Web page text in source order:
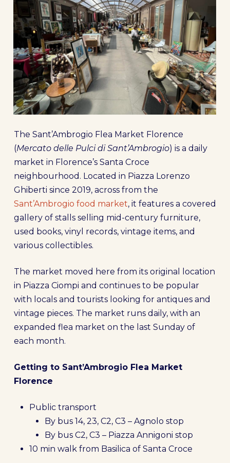
The Sant’Ambrogio Flea Market Florence
(Mercato delle Pulci di Sant’Ambrogio) is a daily
market in Florence’s Santa Croce
neighbourhood. Located in Piazza Lorenzo
Ghiberti since 2019, across from the
Sant’Ambrogio food market, it features a covered
gallery of stalls selling mid-century furniture,
used books, vinyl records, vintage items, and
various collectibles.
The market moved here from its original location
in Piazza Ciompi and continues to be popular
with locals and tourists looking for antiques and
vintage pieces. The market runs daily, with an
expanded flea market on the last Sunday of
each month.
Getting to Sant’Ambrogio Flea Market
Florence
Public transport
By bus 14, 23, C2, C3 – Agnolo stop
By bus C2, C3 – Piazza Annigoni stop
10 min walk from Basilica of Santa Croce